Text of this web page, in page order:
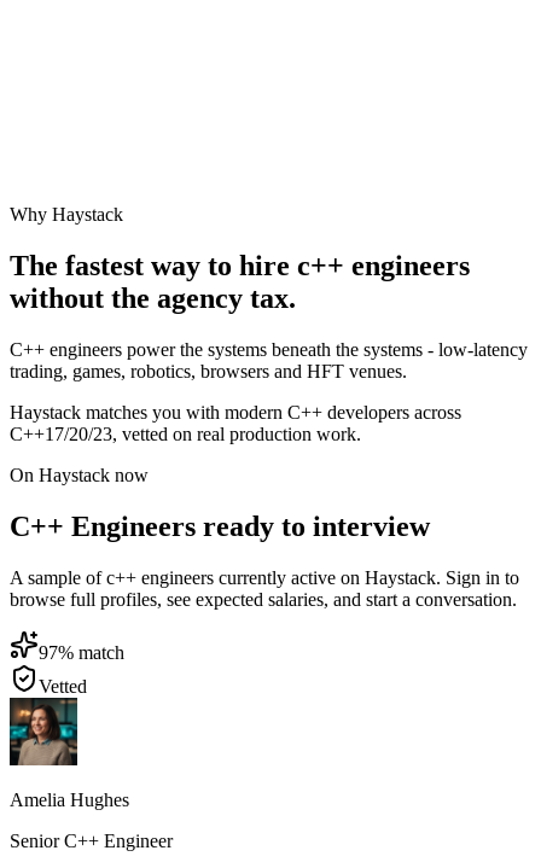
Why Haystack
The fastest way to hire c++ engineers
without the agency tax.
C++ engineers power the systems beneath the systems - low-latency
trading, games, robotics, browsers and HFT venues.
Haystack matches you with modern C++ developers across
C++17/20/23, vetted on real production work.
On Haystack now
C++ Engineers ready to interview
A sample of c++ engineers currently active on Haystack. Sign in to
browse full profiles, see expected salaries, and start a conversation.
97% match
Vetted
Amelia Hughes
Senior C++ Engineer